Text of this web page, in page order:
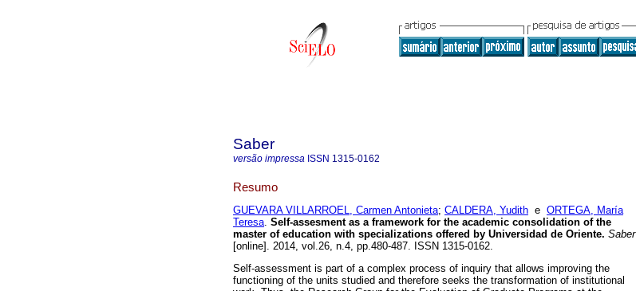
Saber
versão impressa ISSN 1315-0162
Resumo
GUEVARA VILLARROEL, Carmen Antonieta; CALDERA, Yudith e ORTEGA, María
Teresa. Self-assesment as a framework for the academic consolidation of the
master of education with specializations offered by Universidad de Oriente. Saber
[online]. 2014, vol.26, n.4, pp.480-487. ISSN 1315-0162.
Self-assessment is part of a complex process of inquiry that allows improving the
functioning of the units studied and therefore seeks the transformation of institutional